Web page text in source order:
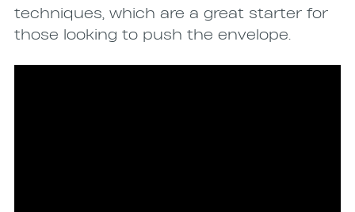
techniques, which are a great starter for
those looking to push the envelope.